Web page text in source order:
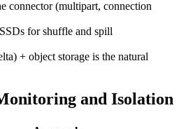
connector (multipart, connection
for shuffle and spill
+ object storage is the natural
and Isolation